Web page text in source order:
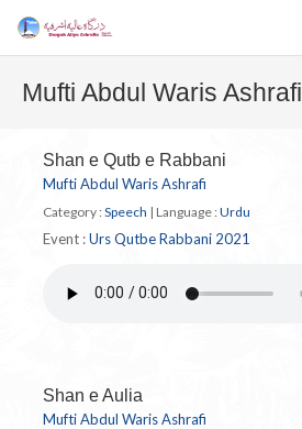
Mufti Abdul Waris Ashrafi
Shan e Qutb e Rabbani
Mufti Abdul Waris Ashrafi
Category : Speech | Language : Urdu
Event :Urs Qutbe Rabbani 2021
Shan e Aulia
Mufti Abdul Waris Ashrafi